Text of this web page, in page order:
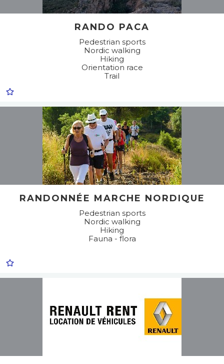
RANDO PACA
Pedestrian sports
Nordic walking
Hiking
Orientation race
Trail
RANDONNÉE MARCHE NORDIQUE
Pedestrian sports
Nordic walking
Hiking
Fauna - flora